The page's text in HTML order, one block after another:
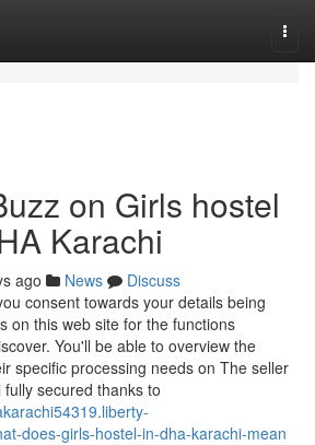
on Girls hostel
Karachi
ago News
Discuss
consent towards your details being
on this web site for the functions
You'll be able to overview the
specific processing needs on The seller
secured thanks to
does-girls-hostel-in-dha-karachi-mean